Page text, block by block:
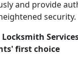
and provide
security.
first choice